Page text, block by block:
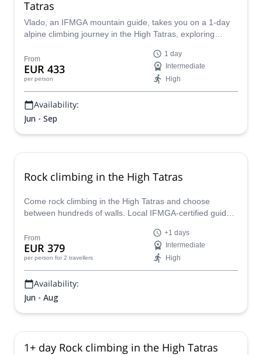
Tatras
Vlado, an IFMGA mountain guide, takes you on a 1-day
alpine climbing journey in the High Tatras, exploring
mountaineers.
From
EUR 433
per person
1 day
Intermediate
High
Availability:
Jun - Sep
Rock climbing in the High Tatras
Come rock climbing in the High Tatras and choose
between hundreds of walls. Local IFMGA-certified guide
From
EUR 379
per person for 2 travellers
+1 days
Intermediate
High
Availability:
Jun - Aug
1+ day Rock climbing in the High Tatras